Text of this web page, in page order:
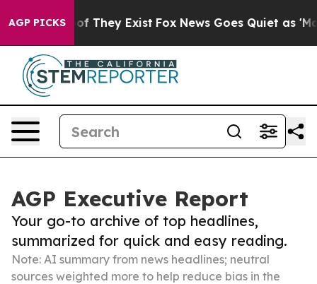
AGP PICKS
Proof They Exist Fox News Goes Quiet as 'Maga
AGP Executive Report
Your go-to archive of top headlines,
summarized for quick and easy reading.
Note: AI summary from news headlines; neutral
sources weighted more to help reduce bias in the